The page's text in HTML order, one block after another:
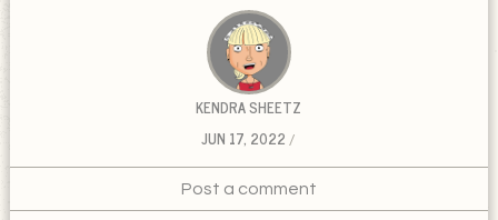
KENDRA SHEETZ
JUN 17, 2022
Post a comment